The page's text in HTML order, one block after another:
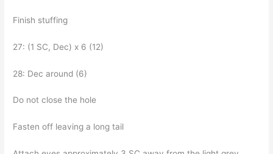
Finish stuffing
27: (1 SC, Dec) x 6 (12)
28: Dec around (6)
Do not close the hole
Fasten off leaving a long tail